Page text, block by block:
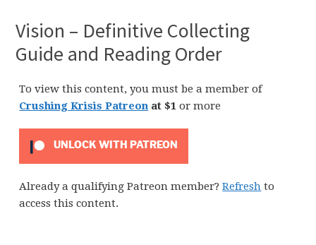
Vision – Definitive Collecting
Guide and Reading Order
To view this content, you must be a member of
Crushing Krisis Patreon at $1or more
UNLOCK WITH PATREON
Already a qualifying Patreon member?Refresh to
access this content.